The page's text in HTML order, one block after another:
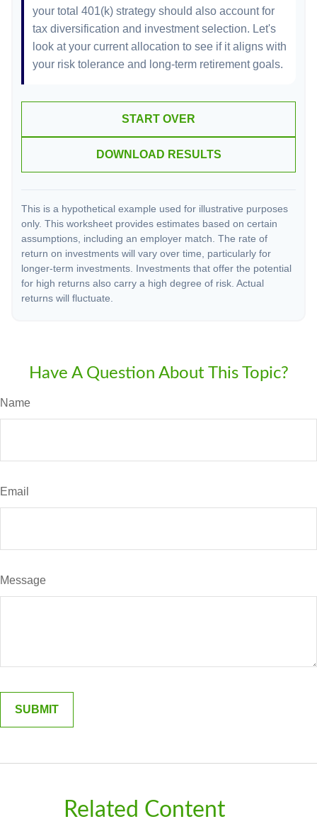
your total 401(k) strategy should also account for
tax diversification and investment selection. Let's
look at your current allocation to see if it aligns with
your risk tolerance and long-term retirement goals.
START OVER
DOWNLOAD RESULTS
This is a hypothetical example used for illustrative purposes
only. This worksheet provides estimates based on certain
assumptions, including an employer match. The rate of
return on investments will vary over time, particularly for
longer-term investments. Investments that offer the potential
for high returns also carry a high degree of risk. Actual
returns will fluctuate.
Have A Question About This Topic?
Name
Email
Message
Related Content